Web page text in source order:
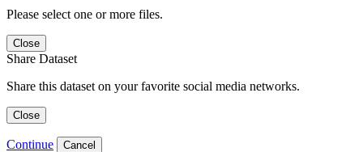
Please select one or more files.
Close
Share Dataset
Share this dataset on your favorite social media networks.
Close
Continue Cancel